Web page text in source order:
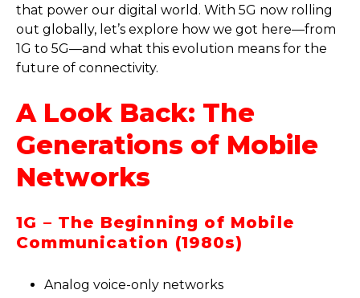
that power our digital world. With 5G now rolling
out globally, let’s explore how we got here—from
1G to 5G—and what this evolution means for the
future of connectivity.
A Look Back: The
Generations of Mobile
Networks
1G – The Beginning of Mobile
Communication (1980s)
Analog voice-only networks